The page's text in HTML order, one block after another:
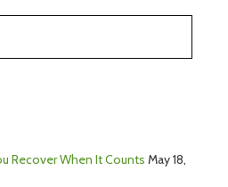
Recover When It Counts May 18,